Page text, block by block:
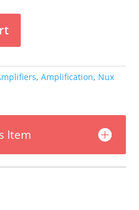
,Amplification, Nux
Item